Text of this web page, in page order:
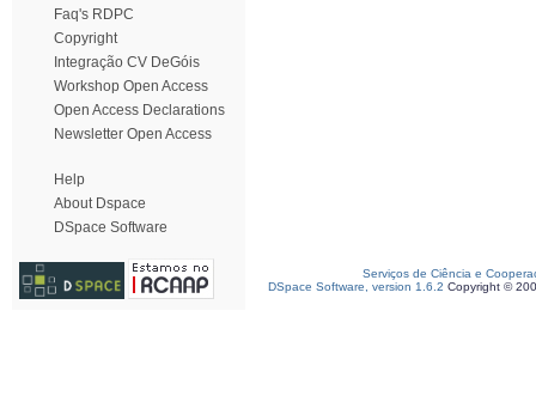
Faq's RDPC
Copyright
Integração CV DeGóis
Workshop Open Access
Open Access Declarations
Newsletter Open Access
Help
About Dspace
DSpace Software
Serviços de Ciência e
DSpace Software, version 1.6.2 Copyright ©